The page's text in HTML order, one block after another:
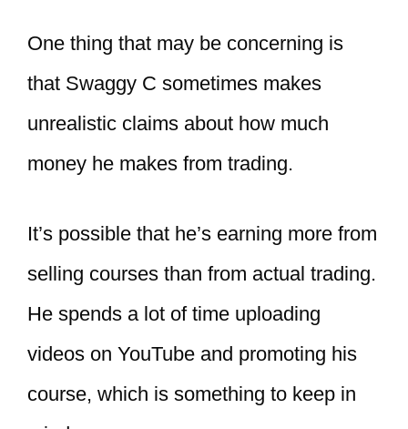
One thing that may be concerning is
that Swaggy C sometimes makes
unrealistic claims about how much
money he makes from trading.
It’s possible that he’s earning more from
selling courses than from actual trading.
He spends a lot of time uploading
videos on YouTube and promoting his
course, which is something to keep in